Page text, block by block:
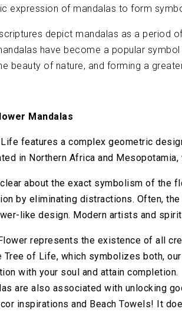
expression of mandalas to form
depict mandalas as a period
have become a popular
beauty of nature, and forming a
Mandalas
features a complex geometric
in Northern Africa and
about the exact symbolism of the
by eliminating distractions. Often,
like design. Modern artists and
represents the existence of all
Tree of Life, which symbolizes both,
with your soul and attain completion.
are also associated with unlocking
inspirations and Beach Towels! It